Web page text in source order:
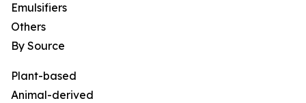
Emulsifiers
Others
By Source
Plant-based
Animal-derived